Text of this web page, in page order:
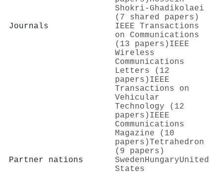
Shokri‐Ghadikolaei
(7 shared papers)
Journals
IEEE Transactions
on Communications
(13 papers) IEEE
Wireless
Communications
Letters (12
papers) IEEE
Transactions on
Vehicular
Technology (12
papers) IEEE
Communications
Magazine (10
papers)Tetrahedron
(9 papers)
Partner nations
SwedenHungaryUnited
States